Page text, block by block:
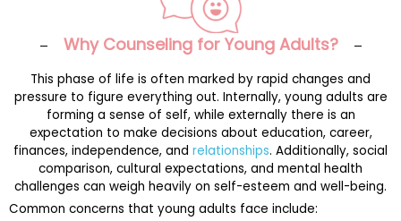
Why Counseling for Young Adults?
This phase of life is often marked by rapid changes and
pressure to figure everything out. Internally, young adults are
forming a sense of self, while externally there is an
expectation to make decisions about education, career,
finances, independence, and relationships. Additionally, social
comparison, cultural expectations, and mental health
challenges can weigh heavily on self-esteem and well-being.
Common concerns that young adults face include: